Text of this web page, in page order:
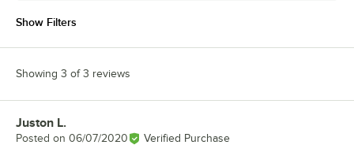
Show Filters
Showing 3 of 3 reviews
Review by
Juston L.
Posted on 06/07/2020 Verified Purchase